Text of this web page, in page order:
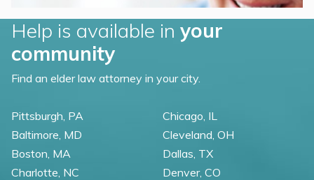
Help is available in your
community
Find an elder law attorney in your city.
Pittsburgh, PA
Baltimore, MD
Boston, MA
Charlotte, NC
Chicago, IL
Cleveland, OH
Dallas, TX
Denver, CO